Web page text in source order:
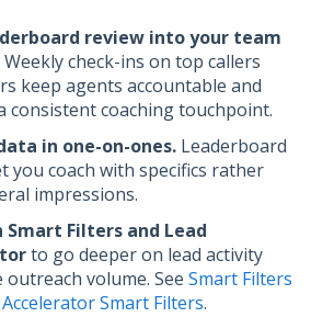
review into your team
Weekly check-ins on top callers
keep agents accountable and
consistent coaching touchpoint.
in one-on-ones. Leaderboard
you coach with specifics rather
impressions.
Smart Filters and Lead
to go deeper on lead activity
outreach volume. See Smart Filters
Smart Filters.